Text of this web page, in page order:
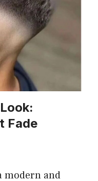
Fade
modern and